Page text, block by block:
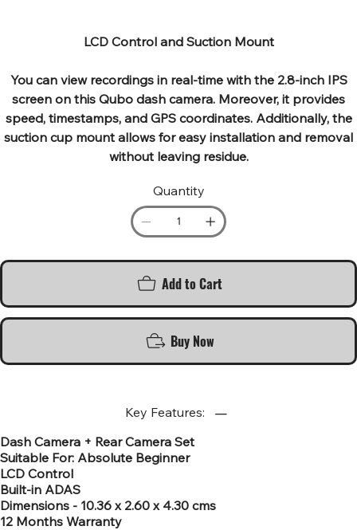
LCD Control and Suction Mount
You can view recordings in real-time with the 2.8-inch IPS
screen on this Qubo dash camera. Moreover, it provides
speed, timestamps, and GPS coordinates. Additionally, the
suction cup mount allows for easy installation and removal
without leaving residue.
Quantity
Add to Cart
Buy Now
Key Features:
Dash Camera + Rear Camera Set
Suitable For: Absolute Beginner
LCD Control
Built-in ADAS
Dimensions - 10.36 x 2.60 x 4.30 cms
12 Months Warranty